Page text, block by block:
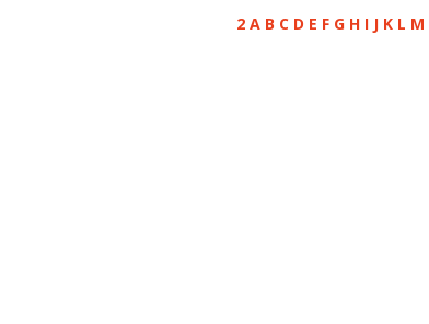
2 A B C D E F G H I J K L M